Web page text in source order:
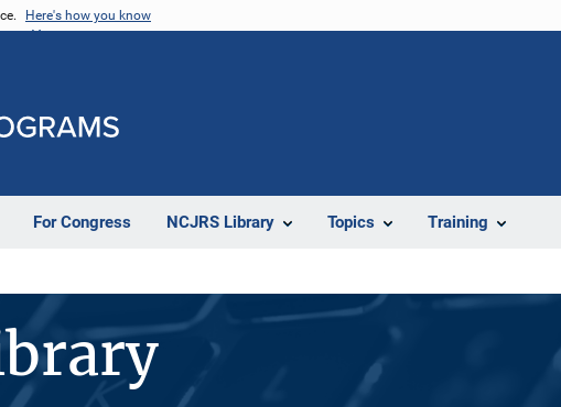
Here's how you know
For Congress NCJRS Library Topics Training